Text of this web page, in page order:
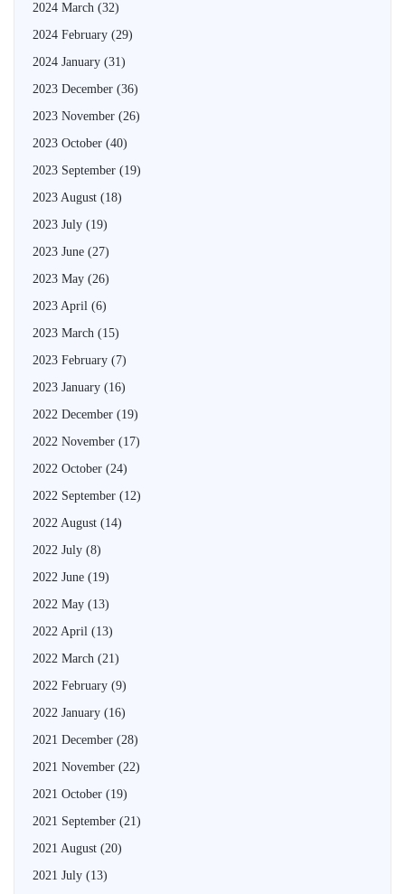
2024 March (32)
2024 February (29)
2024 January (31)
2023 December (36)
2023 November (26)
2023 October (40)
2023 September (19)
2023 August (18)
2023 July (19)
2023 June (27)
2023 May (26)
2023 April (6)
2023 March (15)
2023 February (7)
2023 January (16)
2022 December (19)
2022 November (17)
2022 October (24)
2022 September (12)
2022 August (14)
2022 July (8)
2022 June (19)
2022 May (13)
2022 April (13)
2022 March (21)
2022 February (9)
2022 January (16)
2021 December (28)
2021 November (22)
2021 October (19)
2021 September (21)
2021 August (20)
2021 July (13)